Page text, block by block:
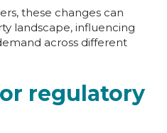
these changes can
landscape, influencing
across different
regulatory